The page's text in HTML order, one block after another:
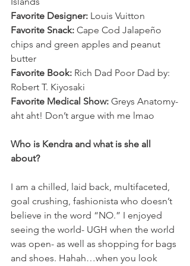
Favorite Designer: Louis Vuitton
Favorite Snack: Cape Cod Jalapeño
chips and green apples and peanut
butter
Favorite Book: Rich Dad Poor Dad by:
Robert T. Kiyosaki
Favorite Medical Show: Greys Anatomy-
aht aht! Don’t argue with me lmao
Who is Kendra and what is she all
about?
I am a chilled, laid back, multifaceted,
goal crushing, fashionista who doesn’t
believe in the word “NO.” I enjoyed
seeing the world- UGH when the world
was open- as well as shopping for bags
and shoes. Hahah…when you look